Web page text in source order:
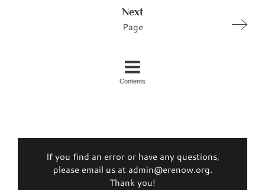
Next
Page
Contents
If you find an error or have any questions,
please email us at admin@erenow.org.
Thank you!